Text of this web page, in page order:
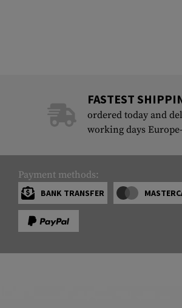
FASTEST
ordered today and
working days
Payment methods:
BANK TRANSFER